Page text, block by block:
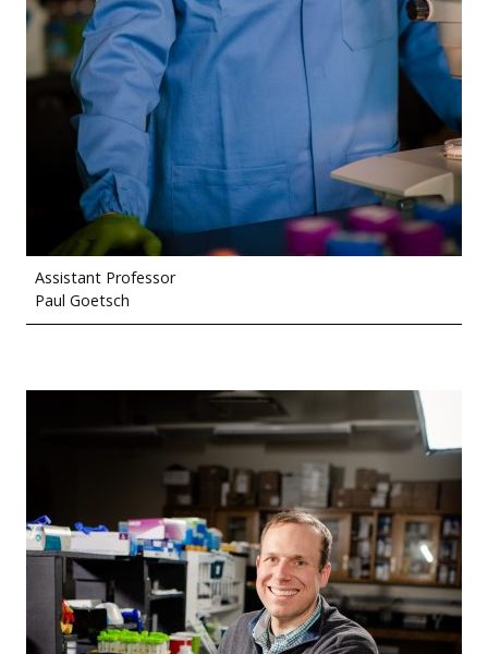
Assistant Professor
Paul Goetsch